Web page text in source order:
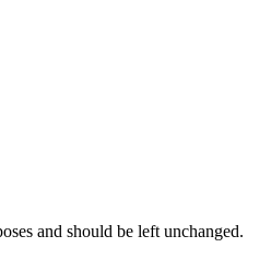
and should be left unchanged.